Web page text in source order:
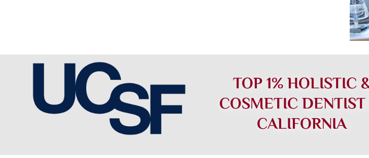
TOP 1% HOLISTIC
COSMETIC DENTIST
CALIFORNIA